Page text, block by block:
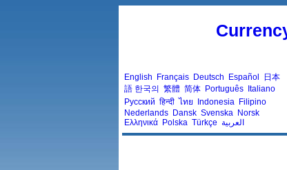
English Français Deutsch Español
日本
語 한국의 繁體 简体 Português Italiano
Русский हिन्दी ไทย Indonesia Filipino
Nederlands Dansk Svenska Norsk
Ελληνικά Polska Türkçe العربية